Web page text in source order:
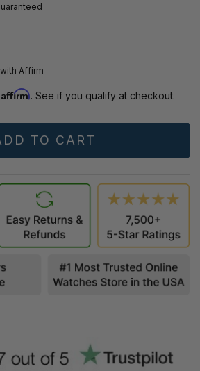
Affirm
Affirm. See if you qualify at checkout.